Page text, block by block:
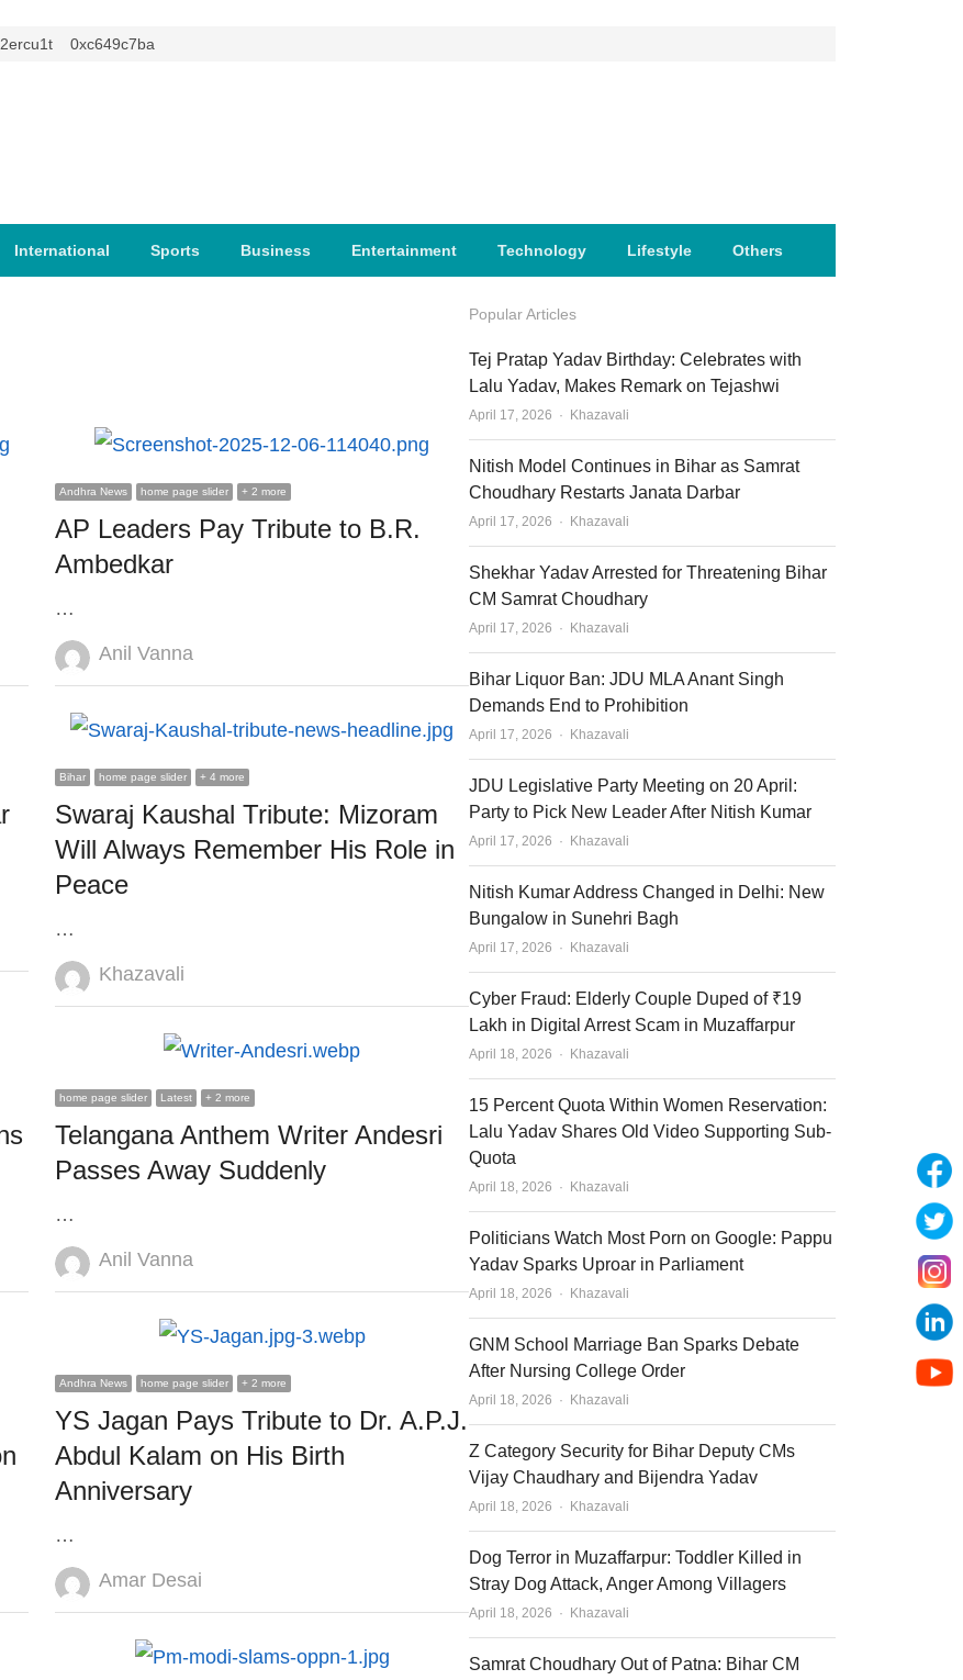
0xc649c7ba
International Sports Business Entertainment Technology Lifestyle Others
Andhra News home page slider + 2 more
AP Leaders Pay Tribute to B.R.
Ambedkar
…
Author
Anil Vanna
Bihar home page slider + 4 more
Swaraj Kaushal Tribute: Mizoram
Will Always Remember His Role in
Peace
…
Author
Khazavali
home page slider Latest + 2 more
Telangana Anthem Writer Andesri
Passes Away Suddenly
…
Author
Anil Vanna
Andhra News home page slider + 2 more
YS Jagan Pays Tribute to Dr. A.P.J.
Abdul Kalam on His Birth
Anniversary
…
Author
Amar Desai
Popular Articles
Tej Pratap Yadav Birthday: Celebrates with
Lalu Yadav, Makes Remark on Tejashwi
April 17, 2026 Author
Khazavali
Nitish Model Continues in Bihar as Samrat
Choudhary Restarts Janata Darbar
April 17, 2026 Author
Khazavali
Shekhar Yadav Arrested for Threatening Bihar
CM Samrat Choudhary
April 17, 2026 Author
Khazavali
Bihar Liquor Ban: JDU MLA Anant Singh
Demands End to Prohibition
April 17, 2026 Author
Khazavali
JDU Legislative Party Meeting on 20 April:
Party to Pick New Leader After Nitish Kumar
April 17, 2026 Author
Khazavali
Nitish Kumar Address Changed in Delhi: New
Bungalow in Sunehri Bagh
April 17, 2026 Author
Khazavali
Cyber Fraud: Elderly Couple Duped of ₹19
Lakh in Digital Arrest Scam in Muzaffarpur
April 18, 2026 Author
Khazavali
15 Percent Quota Within Women Reservation:
Lalu Yadav Shares Old Video Supporting Sub-
Quota
April 18, 2026 Author
Khazavali
Politicians Watch Most Porn on Google: Pappu
Yadav Sparks Uproar in Parliament
April 18, 2026 Author
Khazavali
GNM School Marriage Ban Sparks Debate
After Nursing College Order
April 18, 2026 Author
Khazavali
Z Category Security for Bihar Deputy CMs
Vijay Chaudhary and Bijendra Yadav
April 18, 2026 Author
Khazavali
Dog Terror in Muzaffarpur: Toddler Killed in
Stray Dog Attack, Anger Among Villagers
April 18, 2026 Author
Khazavali
Samrat Choudhary Out of Patna: Bihar CM